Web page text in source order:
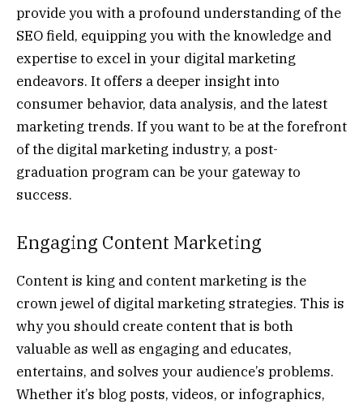
provide you with a profound understanding of the
SEO field, equipping you with the knowledge and
expertise to excel in your digital marketing
endeavors. It offers a deeper insight into
consumer behavior, data analysis, and the latest
marketing trends. If you want to be at the forefront
of the digital marketing industry, a post-
graduation program can be your gateway to
success.
Engaging Content Marketing
Content is king and content marketing is the
crown jewel of digital marketing strategies. This is
why you should create content that is both
valuable as well as engaging and educates,
entertains, and solves your audience’s problems.
Whether it’s blog posts, videos, or infographics,